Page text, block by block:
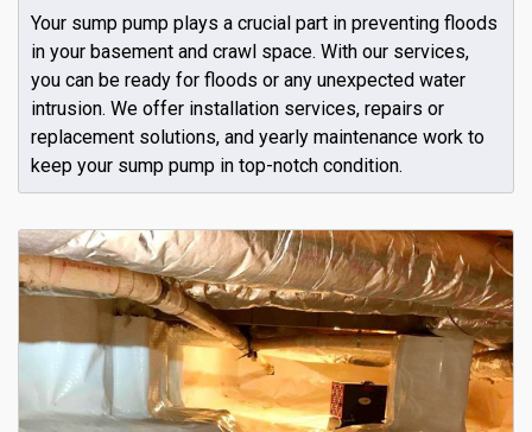
Your sump pump plays a crucial part in preventing floods
in your basement and crawl space. With our services,
you can be ready for floods or any unexpected water
intrusion. We offer installation services, repairs or
replacement solutions, and yearly maintenance work to
keep your sump pump in top-notch condition.